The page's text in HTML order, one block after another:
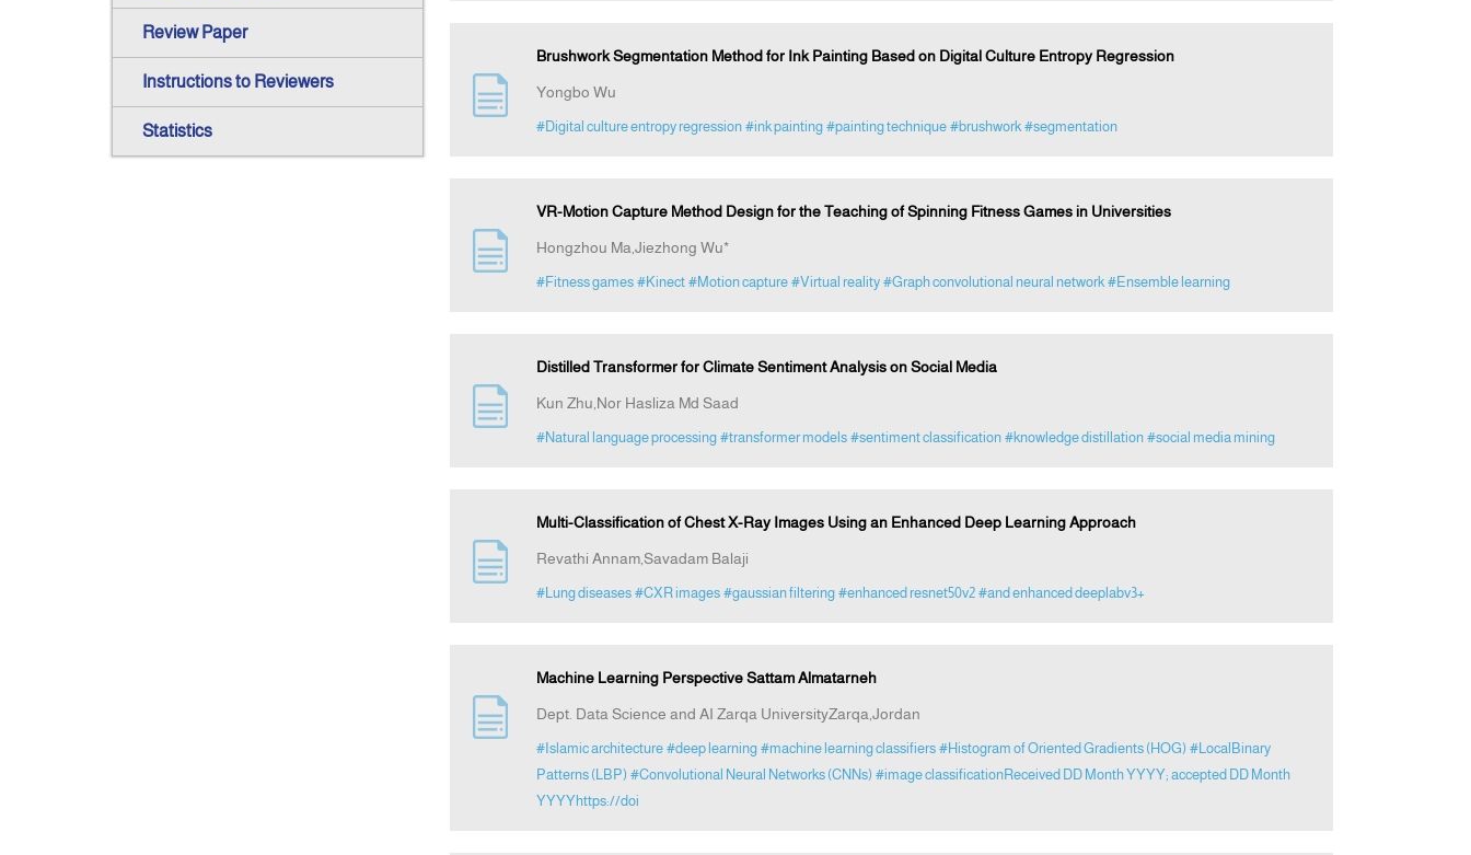
Review Paper
Instructions to Reviewers
Statistics
Brushwork Segmentation Method for Ink Painting Based on Digital Culture Entropy Regression
Yongbo Wu
#Digital culture entropy regression #ink painting #painting technique #brushwork #segmentation
VR-Motion Capture Method Design for the Teaching of Spinning Fitness Games in Universities
Hongzhou Ma,Jiezhong Wu*
#Fitness games #Kinect #Motion capture #Virtual reality #Graph convolutional neural network #Ensemble learning
Distilled Transformer for Climate Sentiment Analysis on Social Media
Kun Zhu,Nor Hasliza Md Saad
#Natural language processing #transformer models #sentiment classification #knowledge distillation #social media mining
Multi-Classification of Chest X-Ray Images Using an Enhanced Deep Learning Approach
Revathi Annam,Savadam Balaji
#Lung diseases #CXR images #gaussian filtering #enhanced resnet50v2 #and enhanced deeplabv3+
Machine Learning Perspective Sattam Almatarneh
Dept. Data Science and AI Zarqa UniversityZarqa,Jordan
#Islamic architecture #deep learning #machine learning classifiers #Histogram of Oriented Gradients (HOG) #LocalBinary
Patterns (LBP) #Convolutional Neural Networks (CNNs) #image classificationReceived DD Month YYYY; accepted DD Month
YYYYhttps://doi